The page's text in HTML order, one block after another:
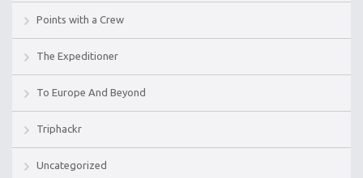
Points with a Crew
The Expeditioner
To Europe And Beyond
Triphackr
Uncategorized